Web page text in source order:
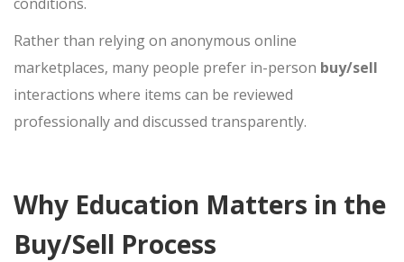
Rather than relying on anonymous online
marketplaces, many people prefer in-person buy/sell
interactions where items can be reviewed
professionally and discussed transparently.
Why Education Matters in the
Buy/Sell Process